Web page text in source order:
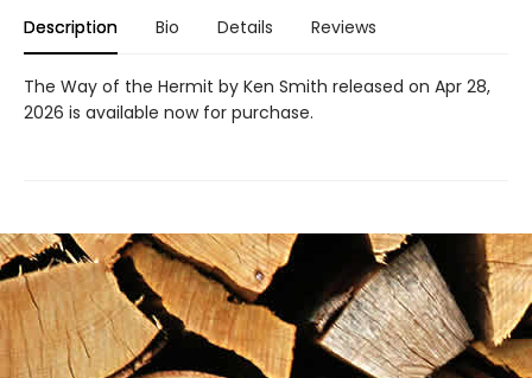
Description Bio Details Reviews
The Way of the Hermit by Ken Smith released on Apr 28,
2026 is available now for purchase.